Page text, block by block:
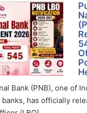
Bank (PNB), one of
has officially